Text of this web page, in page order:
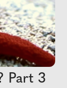
Part 3